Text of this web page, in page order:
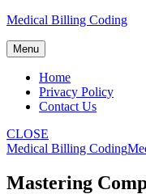
Skip
content
Medical Billing Coding
Menu
Home
Privacy Policy
Contact Us
CLOSE
Medical Billing Coding
Mastering